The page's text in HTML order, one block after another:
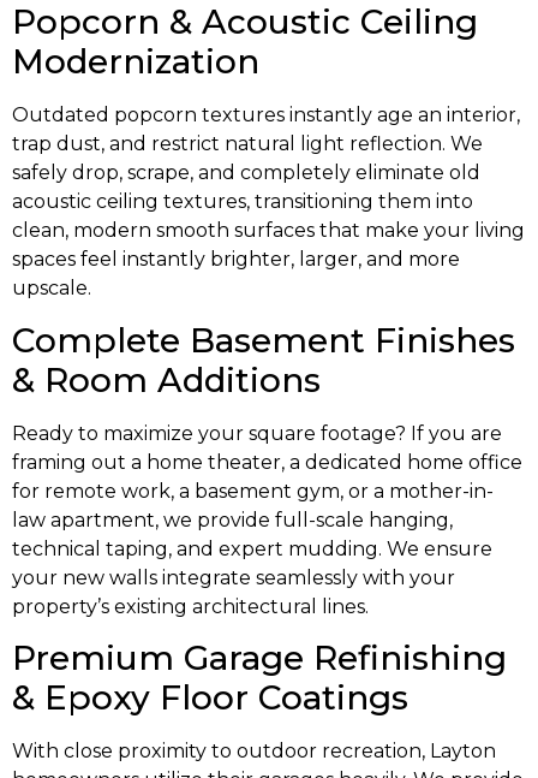
Popcorn & Acoustic Ceiling
Modernization
Outdated popcorn textures instantly age an interior,
trap dust, and restrict natural light reflection. We
safely drop, scrape, and completely eliminate old
acoustic ceiling textures, transitioning them into
clean, modern smooth surfaces that make your living
spaces feel instantly brighter, larger, and more
upscale.
Complete Basement Finishes
& Room Additions
Ready to maximize your square footage? If you are
framing out a home theater, a dedicated home office
for remote work, a basement gym, or a mother-in-
law apartment, we provide full-scale hanging,
technical taping, and expert mudding. We ensure
your new walls integrate seamlessly with your
property’s existing architectural lines.
Premium Garage Refinishing
& Epoxy Floor Coatings
With close proximity to outdoor recreation, Layton